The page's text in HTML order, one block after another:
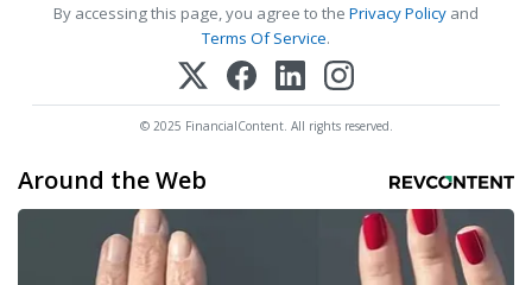
By accessing this page, you agree to the Privacy Policy and
Terms Of Service.
© 2025 FinancialContent. All rights reserved.
Around the Web